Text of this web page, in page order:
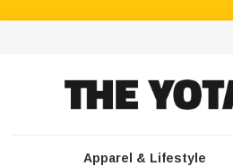
Apparel & Lifestyle